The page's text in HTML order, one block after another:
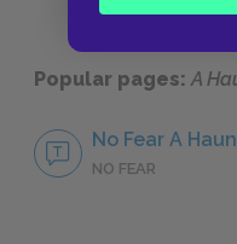
Popular pages:A
No Fear A
NO FEAR